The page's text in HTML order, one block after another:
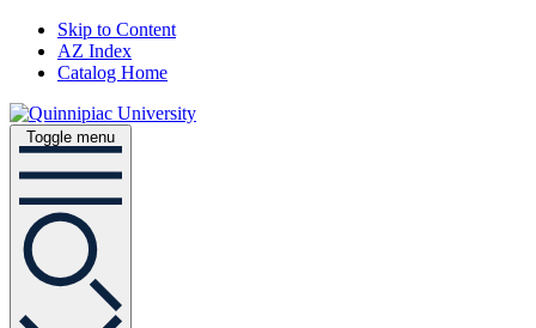
Skip to Content
AZ Index
Catalog Home
Toggle menu